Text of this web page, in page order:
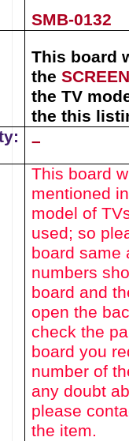
SMB-0132
This board
the
the TV
the this
–
This board
mentioned
model of
used; so
board same
numbers
board and
open the
check the
board you
number of
any doubt
please
the item.